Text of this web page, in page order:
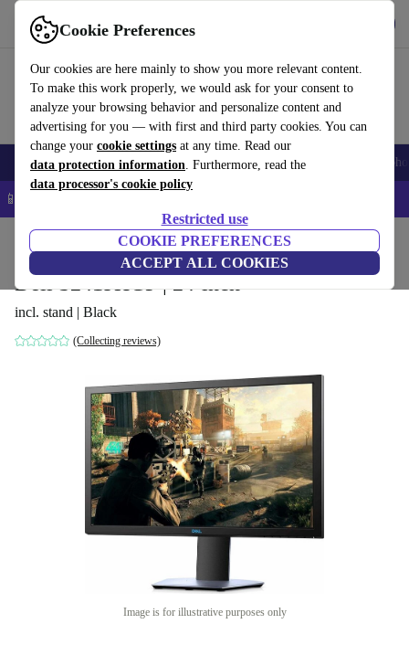
Cookie Preferences
Our cookies are here mainly to show you more relevant content.
To make this work properly, we would ask for your consent to
analyze your browsing behavior and personalize content and
advertising for you — with first and third party cookies. You can
change your cookie settings at any time. Read our
data protection information. Furthermore, read the
data processor's cookie policy
Restricted use
COOKIE PREFERENCES
ACCEPT ALL COOKIES
Use refurbed fast and easy
Smartphones Laptops Tablets Smartwatches Accessories
📱 5% EXTRA off all iPhones – Code: IPHONEDEAL –
Monitors
Dell S2419HGF | 24-inch
incl. stand | Black
(Collecting reviews)
Image is for illustrative purposes only